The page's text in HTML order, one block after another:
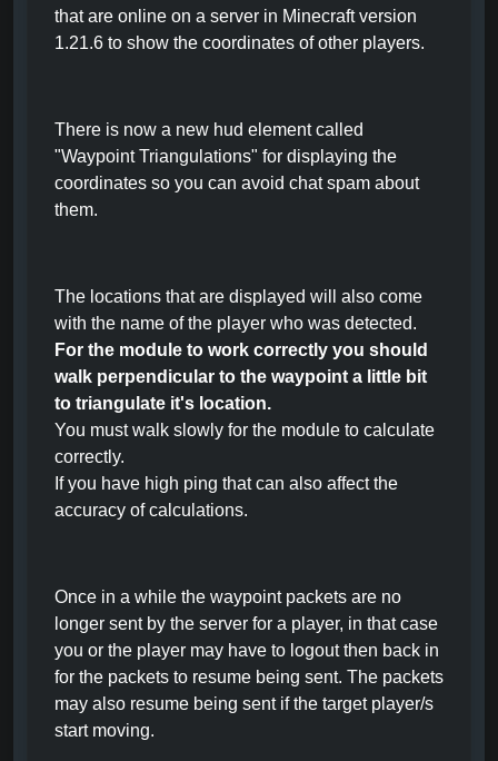
that are online on a server in Minecraft version
1.21.6 to show the coordinates of other players.
There is now a new hud element called
"Waypoint Triangulations" for displaying the
coordinates so you can avoid chat spam about
them.
The locations that are displayed will also come
with the name of the player who was detected.
For the module to work correctly you should
walk perpendicular to the waypoint a little bit
to triangulate it's location.
You must walk slowly for the module to calculate
correctly.
If you have high ping that can also affect the
accuracy of calculations.
Once in a while the waypoint packets are no
longer sent by the server for a player, in that case
you or the player may have to logout then back in
for the packets to resume being sent. The packets
may also resume being sent if the target player/s
start moving.